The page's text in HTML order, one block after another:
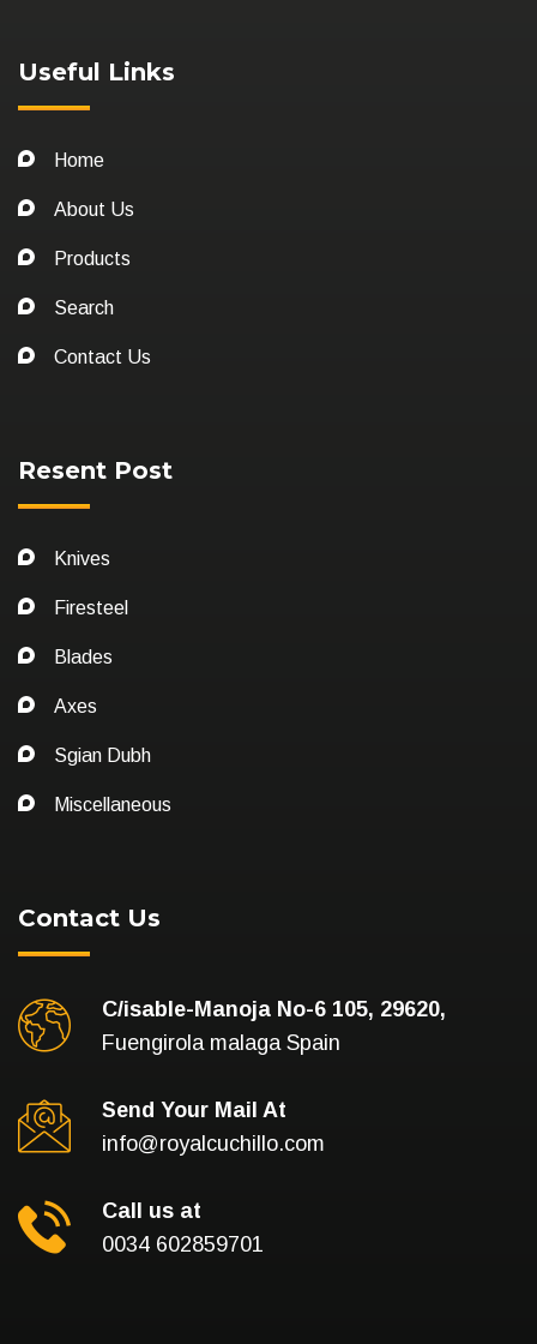
Useful Links
Home
About Us
Products
Search
Contact Us
Resent Post
Knives
Firesteel
Blades
Axes
Sgian Dubh
Miscellaneous
Contact Us
C/isable-Manoja No-6 105, 29620,
Fuengirola malaga Spain
Send Your Mail At
info@royalcuchillo.com
Call us at
0034 602859701